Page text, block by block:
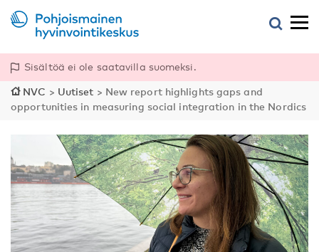
Sisältöä ei ole saatavilla suomeksi.
NVC > Uutiset > New report highlights gaps and
opportunities in measuring social integration in the Nordics